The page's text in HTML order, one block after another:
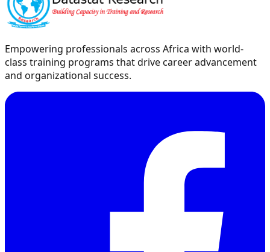
Empowering professionals across Africa with world-
class training programs that drive career advancement
and organizational success.